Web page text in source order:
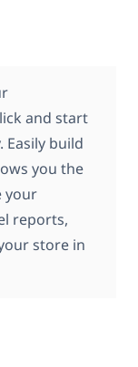
and start
build
you the
your
reports,
store in